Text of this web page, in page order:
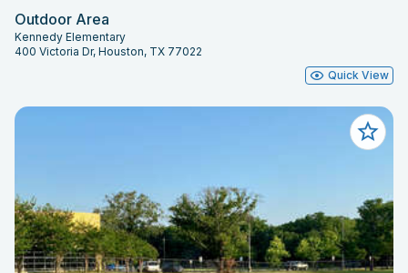
Outdoor Area
Kennedy Elementary
400 Victoria Dr, Houston, TX 77022
Quick View